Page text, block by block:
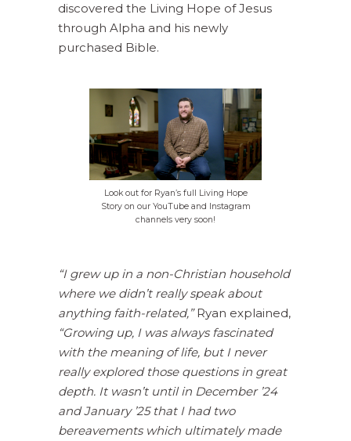
discovered the Living Hope of Jesus
through Alpha and his newly
purchased Bible.
Look out for Ryan’s full Living Hope
Story on our YouTube and Instagram
channels very soon!
“I grew up in a non-Christian household
where we didn’t really speak about
anything faith-related,”Ryan explained,
“Growing up, I was always fascinated
with the meaning of life, but I never
really explored those questions in great
depth. It wasn’t until in December ’24
and January ’25 that I had two
bereavements which ultimately made